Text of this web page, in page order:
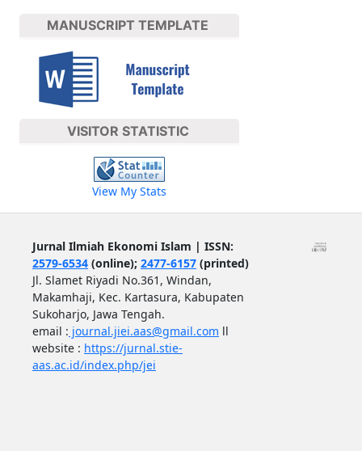
MANUSCRIPT TEMPLATE
VISITOR STATISTIC
View My Stats
Jurnal Ilmiah Ekonomi Islam | ISSN:
2579-6534(online); 2477-6157(printed)
Jl. Slamet Riyadi No.361, Windan,
Makamhaji, Kec. Kartasura, Kabupaten
Sukoharjo, Jawa Tengah.
email : journal.jiei.aas@gmail.com ll
website : https://jurnal.stie-
aas.ac.id/index.php/jei